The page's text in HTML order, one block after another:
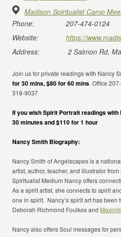
Madison Spiritualist Camp
Phone:
207-474-0124
Website:
https://
Address:
2 Salmon Rd,
Join us for private readings with Nancy
for 30 mins, $80 for 60 mins. Office
318-9037
If you wish Spirit Portrait readings
30 minutes and $110 for 1 hour
Nancy Smith Biography:
Nancy Smith of Angelscapes is a
artist, author, teacher, and illustrator
Spiritualist Medium Nancy offers
As a spirit artist, she connects to spirit
one in spirit. Nancy’s spirit art has been
Deborah Richmond Foulkes and
Nancy also offers Soul messages for